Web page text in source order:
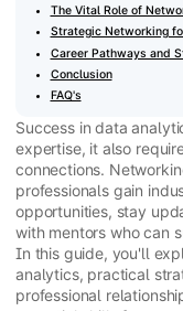
The Vital Role of
Strategic Networking
Career Pathways and
Conclusion
FAQ's
Success in data
expertise, it also
connections.
professionals gain
opportunities, stay
with mentors who can
In this guide, you'll
analytics, practical
professional